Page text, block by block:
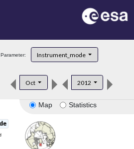
Parameter: Instrument_mode
Oct 2012
Map Statistics